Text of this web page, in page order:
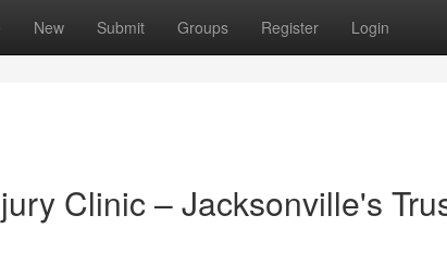
New Submit Groups Register Login
Clinic – Jacksonville's